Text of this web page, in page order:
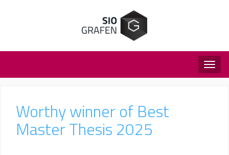
Worthy winner of Best
Master Thesis 2025